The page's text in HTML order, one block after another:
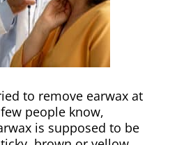
to remove earwax at
people know,
is supposed to be